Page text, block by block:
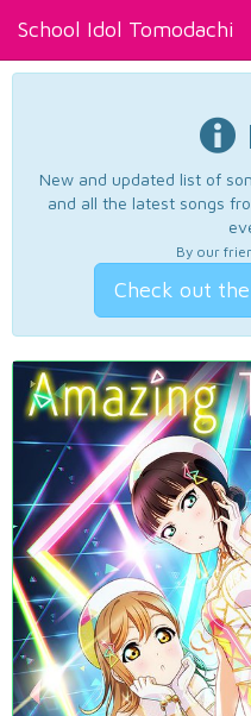
School Idol Tomodachi
New and updated list of
and all the latest songs
By our
Check out